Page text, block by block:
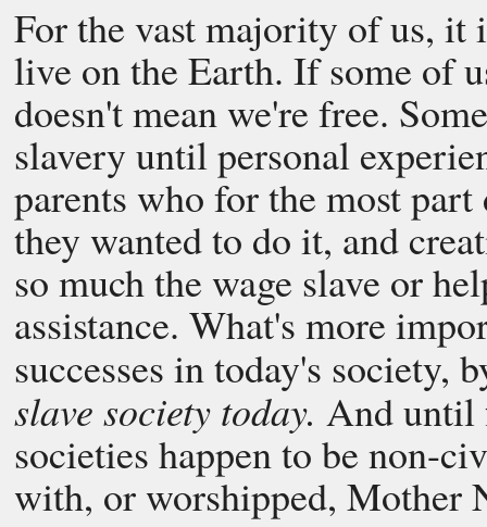
For the vast majority of us, it
live on the Earth. If some of
doesn't mean we're free.
slavery until personal
parents who for the most
they wanted to do it, and
so much the wage slave or
assistance. What's more
successes in today's society,
slave society today. And until
societies happen to be non-
with, or worshipped, Mother